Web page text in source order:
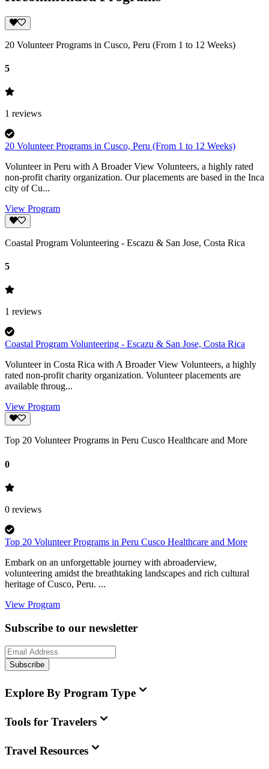
20 Volunteer Programs in Cusco, Peru (From 1 to 12 Weeks)
5
1 reviews
20 Volunteer Programs in Cusco, Peru (From 1 to 12 Weeks)
Volunteer in Peru with A Broader View Volunteers, a highly rated
non-profit charity organization. Our placements are based in the Inca
city of Cu...
View Program
Coastal Program Volunteering - Escazu & San Jose, Costa Rica
5
1 reviews
Coastal Program Volunteering - Escazu & San Jose, Costa Rica
Volunteer in Costa Rica with A Broader View Volunteers, a highly
rated non-profit charity organization. Volunteer placements are
available throug...
View Program
Top 20 Volunteer Programs in Peru Cusco Healthcare and More
0
0 reviews
Top 20 Volunteer Programs in Peru Cusco Healthcare and More
Embark on an unforgettable journey with abroaderview,
volunteering amidst the breathtaking landscapes and rich cultural
heritage of Cusco, Peru. ...
View Program
Subscribe to our newsletter
Subscribe
Explore By Program Type
Tools for Travelers
Travel Resources